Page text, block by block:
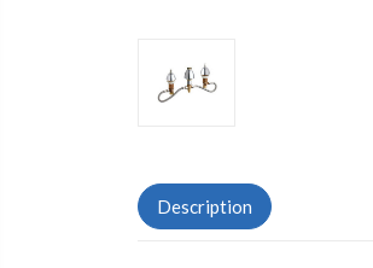
Description